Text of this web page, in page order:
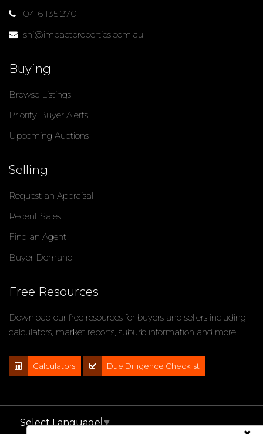
0416 135 270
shi@impactproperties.com.au
Buying
Browse Listings
Priority Buyer Alerts
Upcoming Auctions
Selling
Request an Appraisal
Recent Sales
Find an Agent
Buyer Demand
Free Resources
Download our free resources for buyers and sellers including
calculators, market reports, suburb information and more.
Calculators Due Dilligence Checklist
Select Language▼